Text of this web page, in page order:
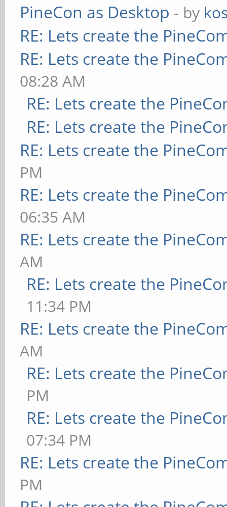
PineCon as Desktop - by
RE: Lets create the
RE: Lets create the
08:28 AM
RE: Lets create the
RE: Lets create the
RE: Lets create the
PM
RE: Lets create the
06:35 AM
RE: Lets create the
AM
RE: Lets create the
11:34 PM
RE: Lets create the
AM
RE: Lets create the
PM
RE: Lets create the
07:34 PM
RE: Lets create the
PM